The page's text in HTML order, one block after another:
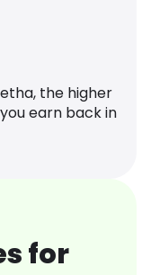
the higher
earn back in
for